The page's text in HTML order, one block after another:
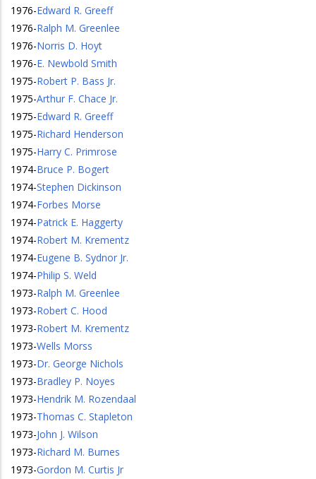
1976-Edward R. Greeff
1976-Ralph M. Greenlee
1976-Norris D. Hoyt
1976-E. Newbold Smith
1975-Robert P. Bass Jr.
1975-Arthur F. Chace Jr.
1975-Edward R. Greeff
1975-Richard Henderson
1975-Harry C. Primrose
1974-Bruce P. Bogert
1974-Stephen Dickinson
1974-Forbes Morse
1974-Patrick E. Haggerty
1974-Robert M. Krementz
1974-Eugene B. Sydnor Jr.
1974-Philip S. Weld
1973-Ralph M. Greenlee
1973-Robert C. Hood
1973-Robert M. Krementz
1973-Wells Morss
1973-Dr. George Nichols
1973-Bradley P. Noyes
1973-Hendrik M. Rozendaal
1973-Thomas C. Stapleton
1973-John J. Wilson
1973-Richard M. Burnes
1973-Gordon M. Curtis Jr